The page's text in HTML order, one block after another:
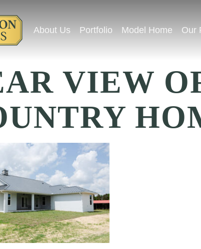
About Us Portfolio Model Home Our
VIEW